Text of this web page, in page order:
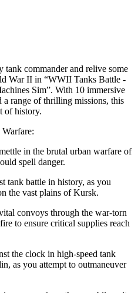
tank commander and relive some
War II in “WWII Tanks Battle -
Sim”. With 10 immersive
a range of thrilling missions, this
of history.
in the brutal urban warfare of
spell danger.
tank battle in history, as you
the vast plains of Kursk.
convoys through the war-torn
to ensure critical supplies reach
the clock in high-speed tank
as you attempt to outmaneuver